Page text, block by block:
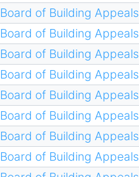
Board of Building Appeals
Board of Building Appeals
Board of Building Appeals
Board of Building Appeals
Board of Building Appeals
Board of Building Appeals
Board of Building Appeals
Board of Building Appeals